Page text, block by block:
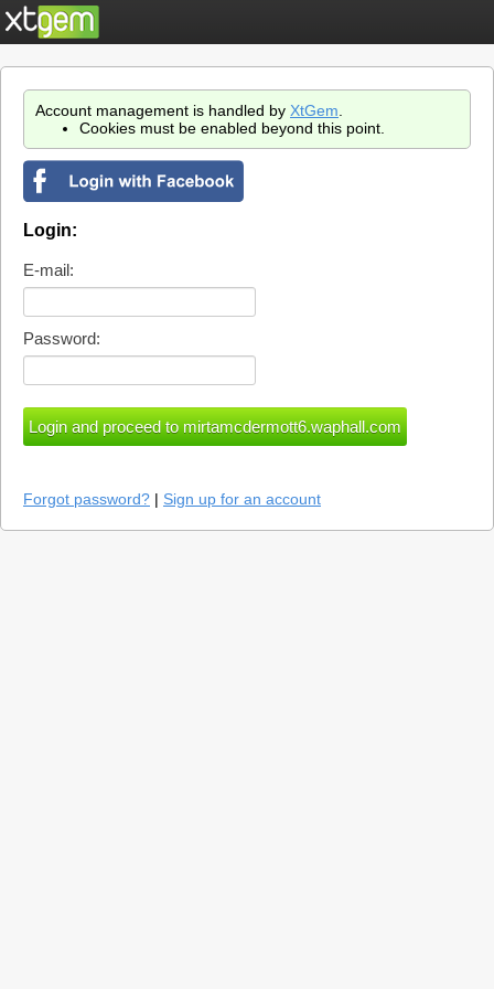
Account management is handled by XtGem
Cookies must be enabled beyond this point.
Login:
E-mail:
Password:
Forgot password? | Sign up for an account